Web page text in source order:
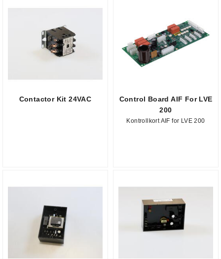
Contactor Kit 24VAC
Control Board AIF For LVE
200
Kontrollkort AIF for LVE 200